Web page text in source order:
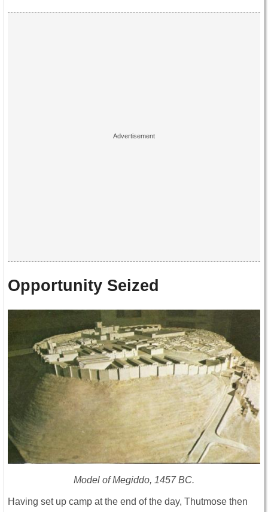
Opportunity Seized
Model of Megiddo, 1457 BC.
Having set up camp at the end of the day, Thutmose then